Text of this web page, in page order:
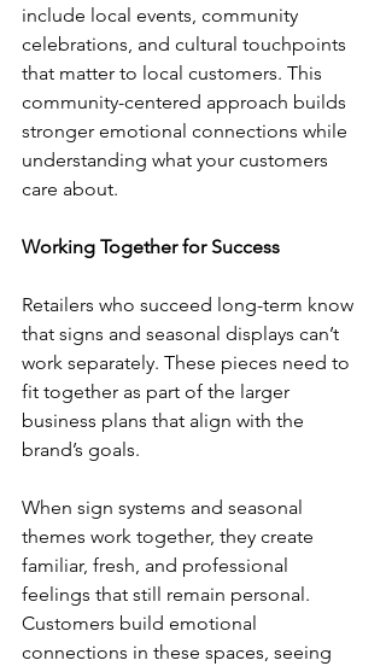
include local events, community
celebrations, and cultural touchpoints
that matter to local customers. This
community-centered approach builds
stronger emotional connections while
understanding what your customers
care about.
Working Together for Success
Retailers who succeed long-term know
that signs and seasonal displays can’t
work separately. These pieces need to
fit together as part of the larger
business plans that align with the
brand’s goals.
When sign systems and seasonal
themes work together, they create
familiar, fresh, and professional
feelings that still remain personal.
Customers build emotional
connections in these spaces, seeing